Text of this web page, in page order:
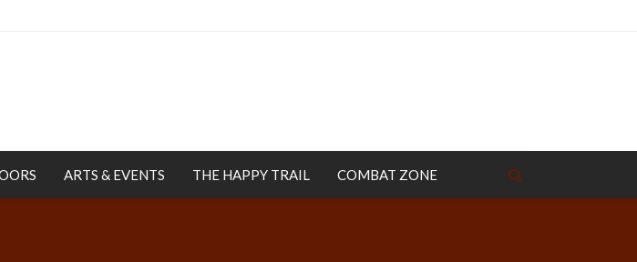
ARTS & EVENTS THE HAPPY TRAIL COMBAT ZONE